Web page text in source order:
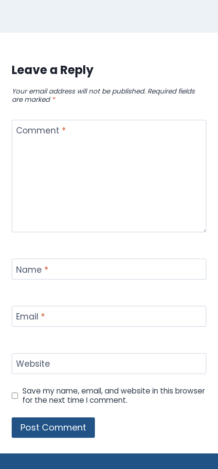
Leave a Reply
Your email address will not be published. Required fields
are marked *
Comment *
Name *
Email *
Website
Save my name, email, and website in this browser
for the next time I comment.